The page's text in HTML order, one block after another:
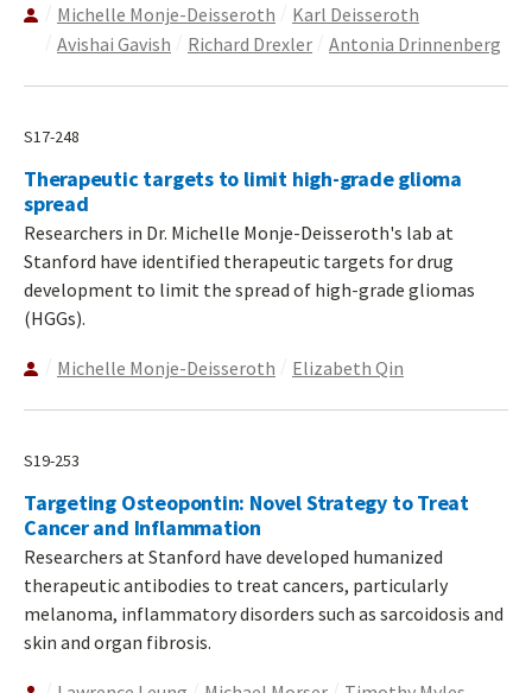
Michelle Monje-Deisseroth
Karl Deisseroth
Avishai Gavish
Richard Drexler Antonia Drinnenberg
S17-248
Therapeutic targets to limit high-grade glioma
spread
Researchers in Dr. Michelle Monje-Deisseroth's lab at
Stanford have identified therapeutic targets for drug
development to limit the spread of high-grade gliomas
(HGGs).
Michelle Monje-Deisseroth Elizabeth Qin
S19-253
Targeting Osteopontin: Novel Strategy to Treat
Cancer and Inflammation
Researchers at Stanford have developed humanized
therapeutic antibodies to treat cancers, particularly
melanoma, inflammatory disorders such as sarcoidosis and
skin and organ fibrosis.